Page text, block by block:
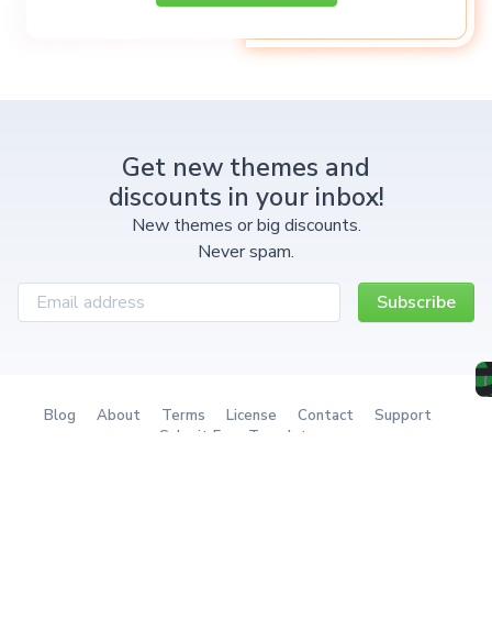
Get new themes and
discounts in your inbox!
New themes or big discounts.
Never spam.
Subscribe
Blog About Terms License Contact
Support
Submit Free Template